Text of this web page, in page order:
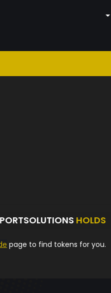
HOLDS
page to find tokens for you.